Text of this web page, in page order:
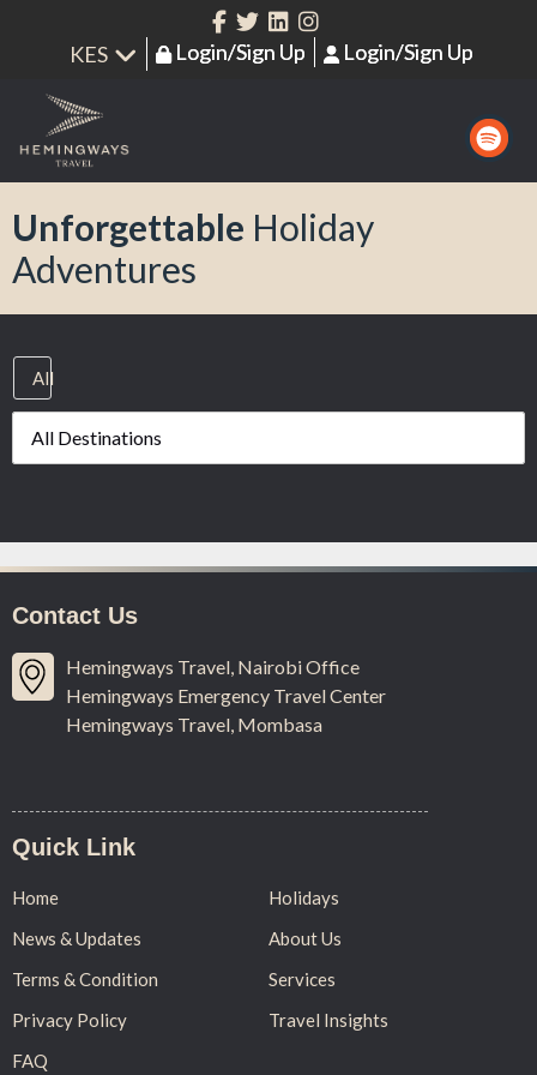
Login/Sign Up Login/Sign Up
Unforgettable Holiday
Adventures
All
Contact Us
Hemingways Travel, Nairobi Office
Hemingways Emergency Travel Center
Hemingways Travel, Mombasa
Quick Link
Home
Holidays
News & Updates
About Us
Terms & Condition
Services
Privacy Policy
Travel Insights
FAQ